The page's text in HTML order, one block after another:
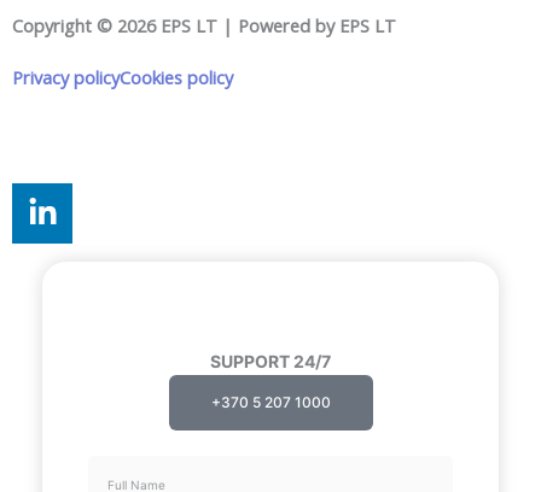
Copyright © 2026 EPS LT | Powered by EPS LT
Privacy policyCookies policy
L
i
n
SUPPORT 24/7
+370 5 207 1000